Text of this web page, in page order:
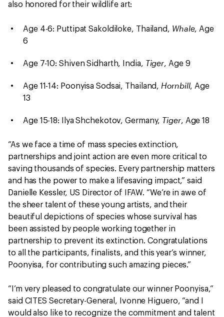
also honored for their wildlife art:
Age 4-6: Puttipat Sakoldiloke, Thailand, Whale, Age
6
Age 7-10: Shiven Sidharth, India, Tiger, Age 9
Age 11-14: Poonyisa Sodsai, Thailand,Hornbill, Age
13
Age 15-18: Ilya Shchekotov, Germany, Tiger, Age 18
“As we face a time of mass species extinction,
partnerships and joint action are even more critical to
saving thousands of species. Every partnership matters
and has the power to make a lifesaving impact,” said
Danielle Kessler, US Director of IFAW. “We’re in awe of
the sheer talent of these young artists, and their
beautiful depictions of species whose survival has
been assisted by people working together in
partnership to prevent its extinction. Congratulations
to all the participants, finalists, and this year’s winner,
Poonyisa, for contributing such amazing pieces.”
“I’m very pleased to congratulate our winner Poonyisa,”
said CITES Secretary-General, Ivonne Higuero, “and I
would also like to recognize the commitment and talent